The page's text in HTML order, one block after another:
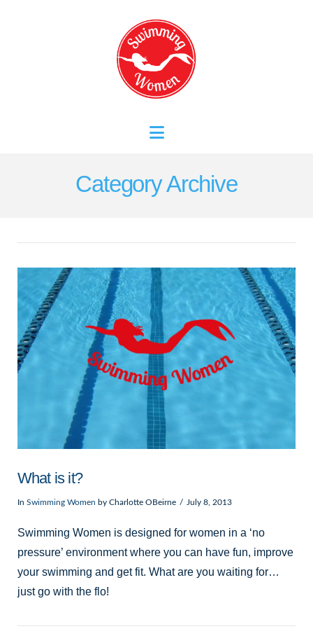
Navigation
Category Archive
What is it?
In Swimming Women by Charlotte OBeirne July 8, 2013
Swimming Women is designed for women in a ‘no
pressure’ environment where you can have fun, improve
your swimming and get fit. What are you waiting for…
just go with the flo!